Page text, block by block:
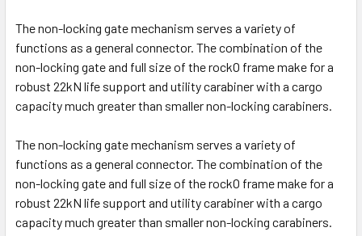
10 in stockAuto-Lock
Auto-Lock Black
Auto-Lock w/Lanyard Pin
CURRENT
QUANTITY:
DECREASE QUANTITY OF ROCK EXOTICA ROCKD
INCREASE QUANTITY OF ROCK EXOTICA
10 in stock
The non-locking gate mechanism serves a variety of
functions as a general connector. The combination of the
non-locking gate and full size of the rockO frame make for a
robust 22kN life support and utility carabiner with a cargo
capacity much greater than smaller non-locking carabiners.
The non-locking gate mechanism serves a variety of
functions as a general connector. The combination of the
non-locking gate and full size of the rockO frame make for a
robust 22kN life support and utility carabiner with a cargo
capacity much greater than smaller non-locking carabiners.